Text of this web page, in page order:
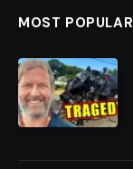
MOST POPULAR